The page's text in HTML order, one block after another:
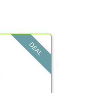
DEAL